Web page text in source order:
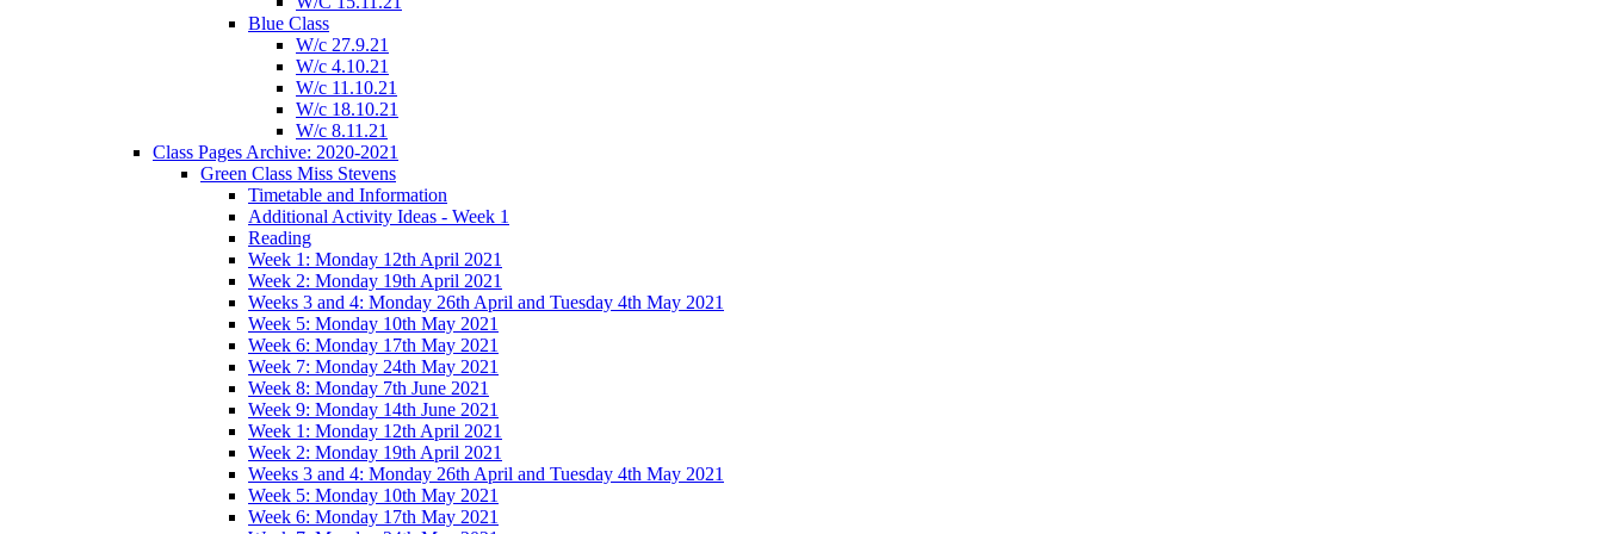
Blue Class
W/c 27.9.21
W/c 4.10.21
W/c 11.10.21
W/c 18.10.21
W/c 8.11.21
Class Pages Archive: 2020-2021
Green Class Miss Stevens
Timetable and Information
Additional Activity Ideas - Week 1
Reading
Week 1: Monday 12th April 2021
Week 2: Monday 19th April 2021
Weeks 3 and 4: Monday 26th April and Tuesday 4th May 2021
Week 5: Monday 10th May 2021
Week 6: Monday 17th May 2021
Week 7: Monday 24th May 2021
Week 8: Monday 7th June 2021
Week 9: Monday 14th June 2021
Week 1: Monday 12th April 2021
Week 2: Monday 19th April 2021
Weeks 3 and 4: Monday 26th April and Tuesday 4th May 2021
Week 5: Monday 10th May 2021
Week 6: Monday 17th May 2021